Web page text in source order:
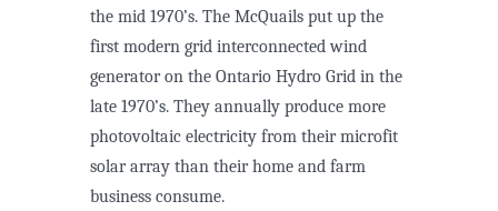
the mid 1970’s. The McQuails put up the
first modern grid interconnected wind
generator on the Ontario Hydro Grid in the
late 1970’s. They annually produce more
photovoltaic electricity from their microfit
solar array than their home and farm
business consume.